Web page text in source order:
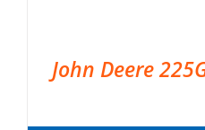
John Deere